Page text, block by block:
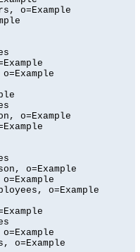
o=Example
o=Example
o=Example
o=Example
o=Example